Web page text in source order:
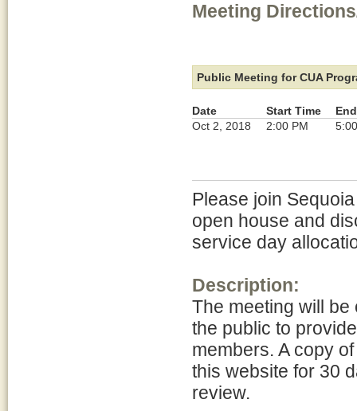
Meeting
Public Meeting for CUA
Date Start Time
Oct 2, 2018
2:00 PM
Please join
open house and
service day
Description:
The meeting will
the public to
members. A copy
this website for 30
review.